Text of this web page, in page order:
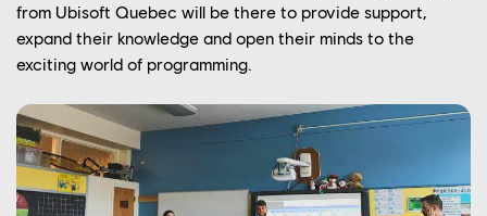
from Ubisoft Quebec will be there to provide support,
expand their knowledge and open their minds to the
exciting world of programming.